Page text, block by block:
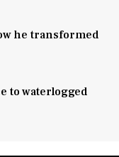
he transformed
to waterlogged